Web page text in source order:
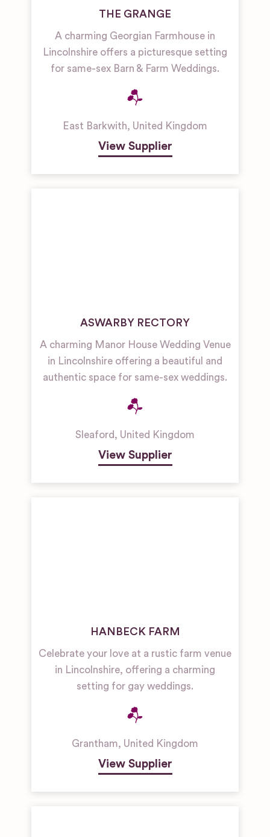
THE GRANGE
A charming Georgian Farmhouse in
Lincolnshire offers a picturesque setting
for same-sex Barn & Farm Weddings.
East Barkwith, United Kingdom
View Supplier
ASWARBY RECTORY
A charming Manor House Wedding Venue
in Lincolnshire offering a beautiful and
authentic space for same-sex weddings.
Sleaford, United Kingdom
View Supplier
HANBECK FARM
Celebrate your love at a rustic farm venue
in Lincolnshire, offering a charming
setting for gay weddings.
Grantham, United Kingdom
View Supplier